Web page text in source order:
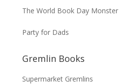
The World Book Day Monster
Party for Dads
Gremlin Books
Supermarket Gremlins